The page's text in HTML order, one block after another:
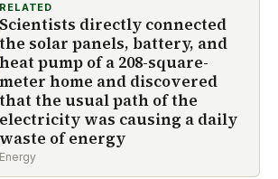
RELATED
Scientists directly connected
the solar panels, battery, and
heat pump of a 208-square-
meter home and discovered
that the usual path of the
electricity was causing a daily
waste of energy
Energy